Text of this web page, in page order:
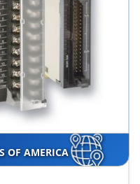
OF AMERICA